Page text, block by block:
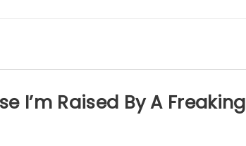
I’m Raised By A Freaking